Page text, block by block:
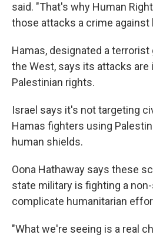
said. "That's why Human
those attacks a crime against
Hamas, designated a terrorist
the West, says its attacks are
Palestinian rights.
Israel says it's not targeting
Hamas fighters using
human shields.
Oona Hathaway says these
state military is fighting a
complicate humanitarian
"What we're seeing is a real